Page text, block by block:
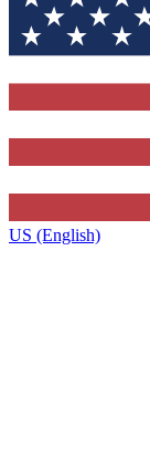
US (English)